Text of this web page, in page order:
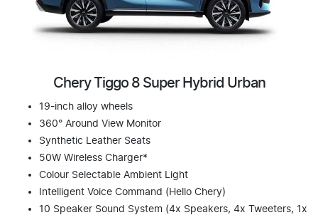
Chery Tiggo 8 Super Hybrid Urban
19-inch alloy wheels
360° Around View Monitor
Synthetic Leather Seats
50W Wireless Charger*
Colour Selectable Ambient Light
Intelligent Voice Command (Hello Chery)
10 Speaker Sound System (4x Speakers, 4x Tweeters, 1x